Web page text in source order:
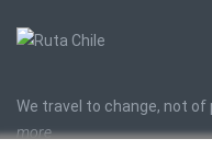
We travel to change, not of
more